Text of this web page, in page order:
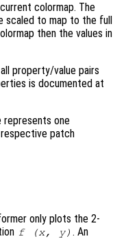
colormap. The
scaled to map to the full
then the values in
property/value pairs
is documented at
represents one
patch
only plots the 2-
f (x, y) . An